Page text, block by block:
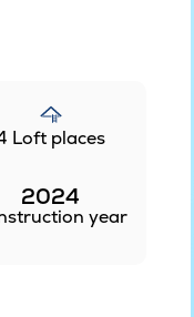
Loft places
2024
year